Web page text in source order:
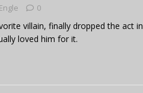
0
villain, finally dropped the act in
loved him for it.